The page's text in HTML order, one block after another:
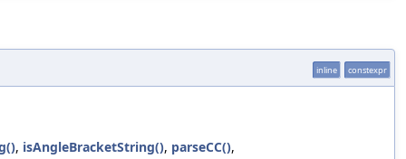
inline constexpr
, isAngleBracketString(), parseCC(),